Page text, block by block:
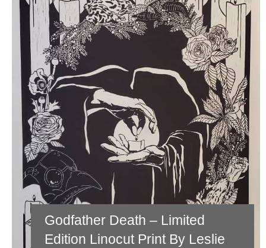
Godfather Death – Limited
Edition Linocut Print By Leslie